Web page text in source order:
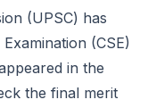
(UPSC) has
(CSE)
in the
the final merit